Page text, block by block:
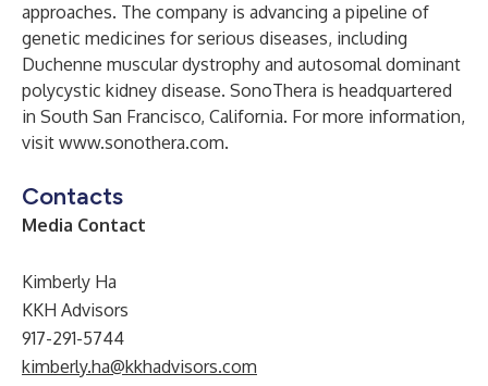
approaches. The company is advancing a pipeline of
genetic medicines for serious diseases, including
Duchenne muscular dystrophy and autosomal dominant
polycystic kidney disease. SonoThera is headquartered
in South San Francisco, California. For more information,
visit www.sonothera.com.
Contacts
Media Contact
Kimberly Ha
KKH Advisors
917-291-5744
kimberly.ha@kkhadvisors.com